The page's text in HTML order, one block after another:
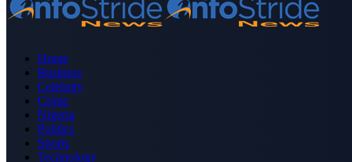
Home
Business
Celebrity
Crime
Nigeria
Politics
Sports
Technology